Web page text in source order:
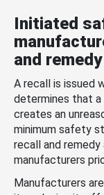
Initiated
and
A recall is issued
determines that a
creates an
minimum safety
recall and
manufacturers
Manufacturers